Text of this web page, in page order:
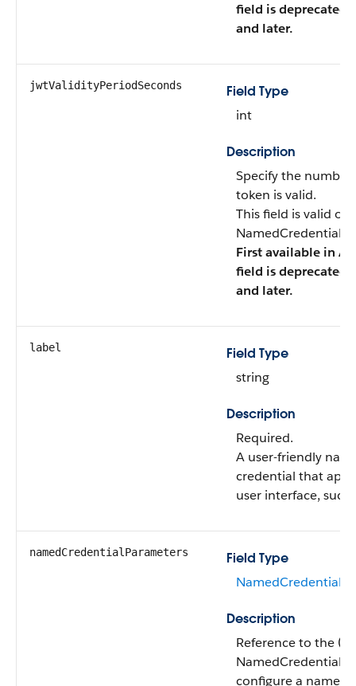
field is deprecated
and later.
jwtValidityPeriodSeconds
Field Type
int
Description
Specify the
token is valid.
This field is valid
First available in
field is deprecated
and later.
label
Field Type
string
Description
Required.
A user-friendly
credential that
user interface, such
namedCredentialParameters
Field Type
Description
Reference to the
configure a named